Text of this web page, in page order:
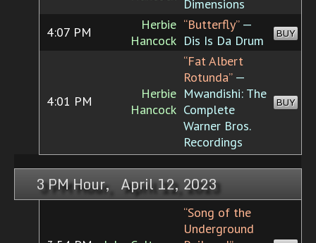
Dimensions
4:07 PM
Herbie
Hancock
“Butterfly”—
Dis Is Da Drum
BUY
4:01 PM
Herbie
Hancock
“Fat Albert
Rotunda”—
Mwandishi: The
Complete
Warner Bros.
Recordings
BUY
3 PM Hour, April 12, 2023
“Song of the
Underground